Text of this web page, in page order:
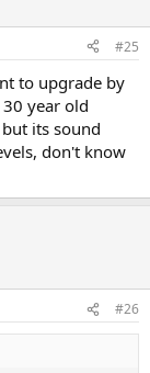
#25
to upgrade by
year old
its sound
don't know
#26